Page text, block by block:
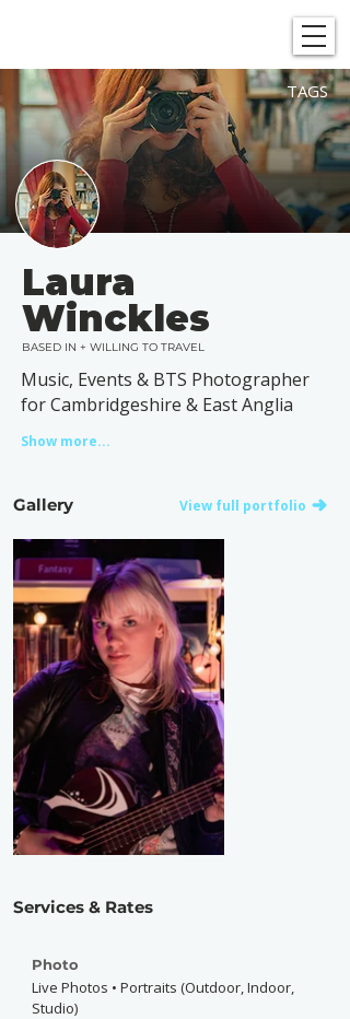
TAGS
Laura
Winckles
BASED IN + WILLING TO TRAVEL
Music, Events & BTS Photographer
for Cambridgeshire & East Anglia
Show more...
Gallery View full portfolio
Services & Rates
Photo
Live Photos • Portraits (Outdoor, Indoor,
Studio)